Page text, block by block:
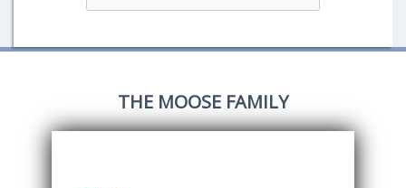
THE MOOSE FAMILY